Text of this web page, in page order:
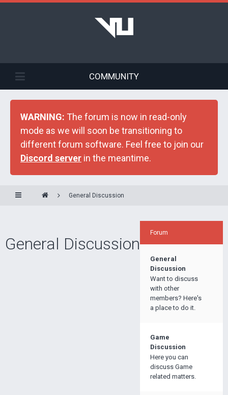
COMMUNITY
WARNING: The forum is now in read-only
mode as we will soon be transitioning to
different forum software. Feel free to join our
Discord server in the meantime.
General Discussion
General Discussion
Forum
General
Discussion
Want to discuss
with other
members? Here's
a place to do it.
Game
Discussion
Here you can
discuss Game
related matters.